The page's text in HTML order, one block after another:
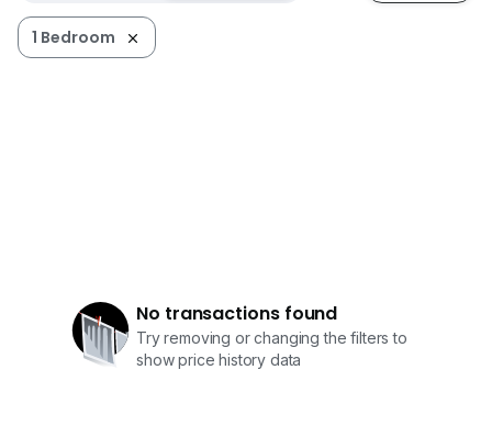
1 Bedroom
No transactions found
Try removing or changing the filters to
show price history data